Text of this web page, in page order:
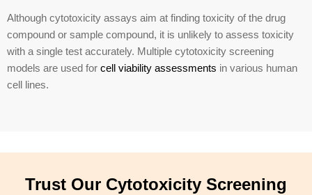
Although cytotoxicity assays aim at finding toxicity of the drug
compound or sample compound, it is unlikely to assess toxicity
with a single test accurately. Multiple cytotoxicity screening
models are used for cell viability assessments in various human
cell lines.
Trust Our Cytotoxicity Screening